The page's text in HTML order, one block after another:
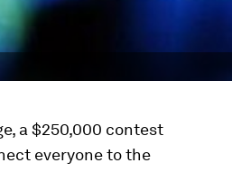
a $250,000 contest
everyone to the